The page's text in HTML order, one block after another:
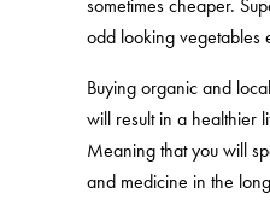
sometimes cheaper.
odd looking vegetables
Buying organic and
will result in a healthier
Meaning that you will
and medicine in the